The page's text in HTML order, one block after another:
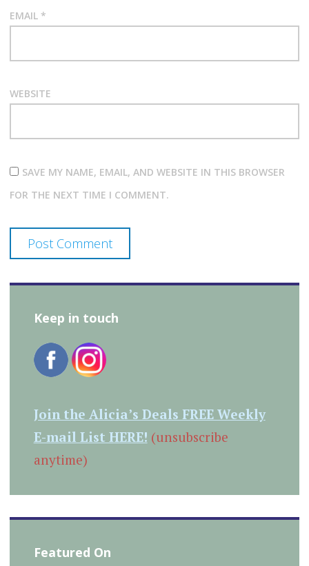
EMAIL *
WEBSITE
SAVE MY NAME, EMAIL, AND WEBSITE IN THIS BROWSER
FOR THE NEXT TIME I COMMENT.
Keep in touch
Join the Alicia’s Deals FREE Weekly
E-mail List HERE! (unsubscribe
anytime)
Featured On